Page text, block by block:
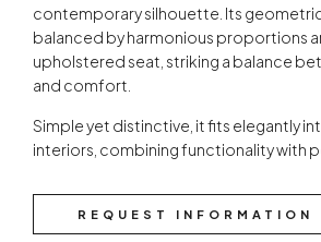
contemporary silhouette. Its
balanced by harmonious proportions
upholstered seat, striking a balance
and comfort.
Simple yet distinctive, it fits elegantly
interiors, combining functionality with
REQUEST INFORMATION